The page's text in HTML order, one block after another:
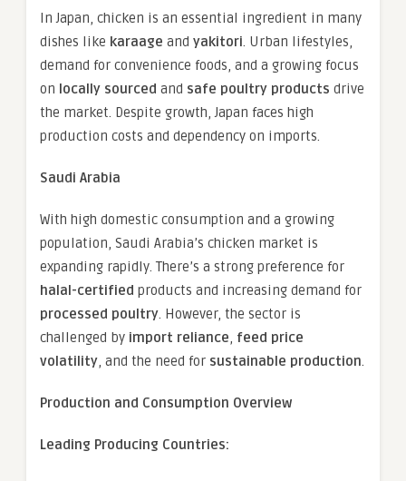
In Japan, chicken is an essential ingredient in many
dishes like karaage and yakitori. Urban lifestyles,
demand for convenience foods, and a growing focus
on locally sourced and safe poultry products drive
the market. Despite growth, Japan faces high
production costs and dependency on imports.
Saudi Arabia
With high domestic consumption and a growing
population, Saudi Arabia’s chicken market is
expanding rapidly. There’s a strong preference for
halal-certified products and increasing demand for
processed poultry. However, the sector is
challenged by import reliance, feed price
volatility, and the need for sustainable production.
Production and Consumption Overview
Leading Producing Countries: